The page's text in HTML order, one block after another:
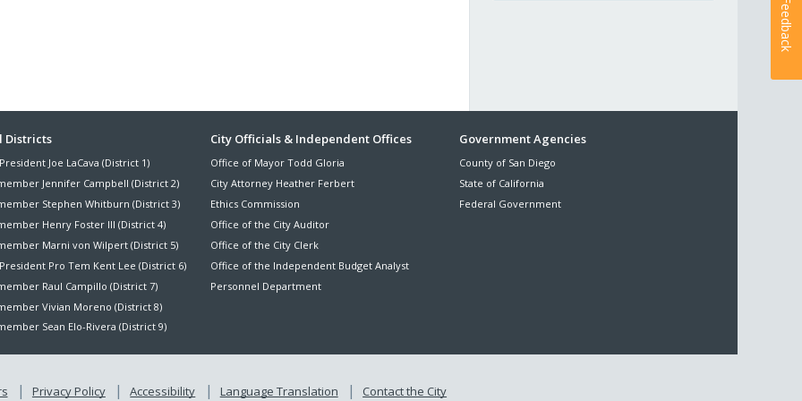
Districts
Joe LaCava (District 1)
Jennifer Campbell (District 2)
Stephen Whitburn (District 3)
Henry Foster III (District 4)
Marni von Wilpert (District 5)
Pro Tem Kent Lee (District 6)
Raul Campillo (District 7)
Vivian Moreno (District 8)
Sean Elo-Rivera (District 9)
City Officials & Independent Offices
Office of Mayor Todd Gloria
City Attorney Heather Ferbert
Ethics Commission
Office of the City Auditor
Office of the City Clerk
Office of the Independent Budget Analyst
Personnel Department
Government Agencies
County of San Diego
State of California
Federal Government
Privacy Policy Accessibility Language Translation Contact the City
Feedback